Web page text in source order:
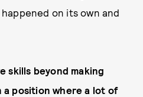
on its own and
skills beyond making
a position where a lot of